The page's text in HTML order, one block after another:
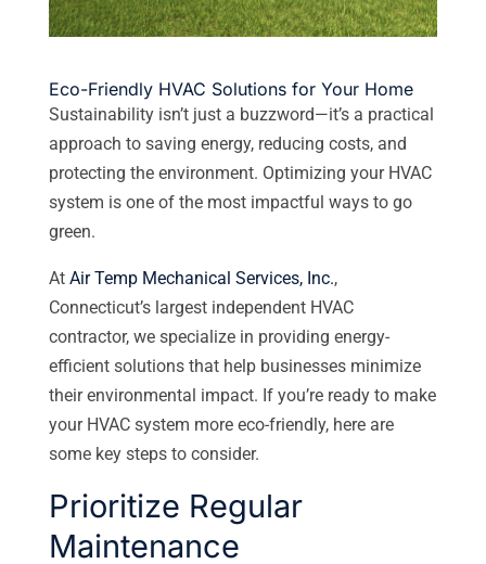
Eco-Friendly HVAC Solutions for Your Home
Sustainability isn’t just a buzzword—it’s a practical
approach to saving energy, reducing costs, and
protecting the environment. Optimizing your HVAC
system is one of the most impactful ways to go
green.
At Air Temp Mechanical Services, Inc.,
Connecticut’s largest independent HVAC
contractor, we specialize in providing energy-
efficient solutions that help businesses minimize
their environmental impact. If you’re ready to make
your HVAC system more eco-friendly, here are
some key steps to consider.
Prioritize Regular
Maintenance